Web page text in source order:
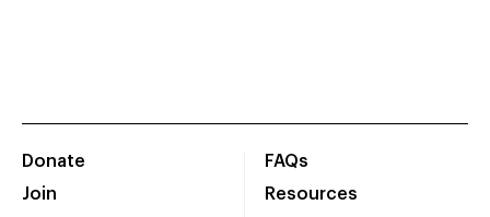
Donate
Join
FAQs
Resources